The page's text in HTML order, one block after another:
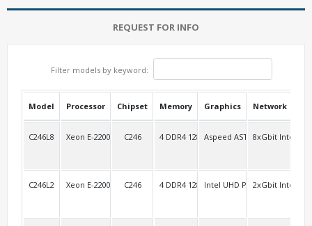
REQUEST FOR INFO
Filter models by keyword:
Model Processor Chipset Memory Graphics Network
C246L8 Xeon E-2200 (1151pin)
C246 4 DDR4 128G/2ChAspeed AST25008xGbit Intel i210
C246L2 Xeon E-2200 (1151pin)
C246 4 DDR4 128G/2ChIntel UHD P6302xGbit Intel i210